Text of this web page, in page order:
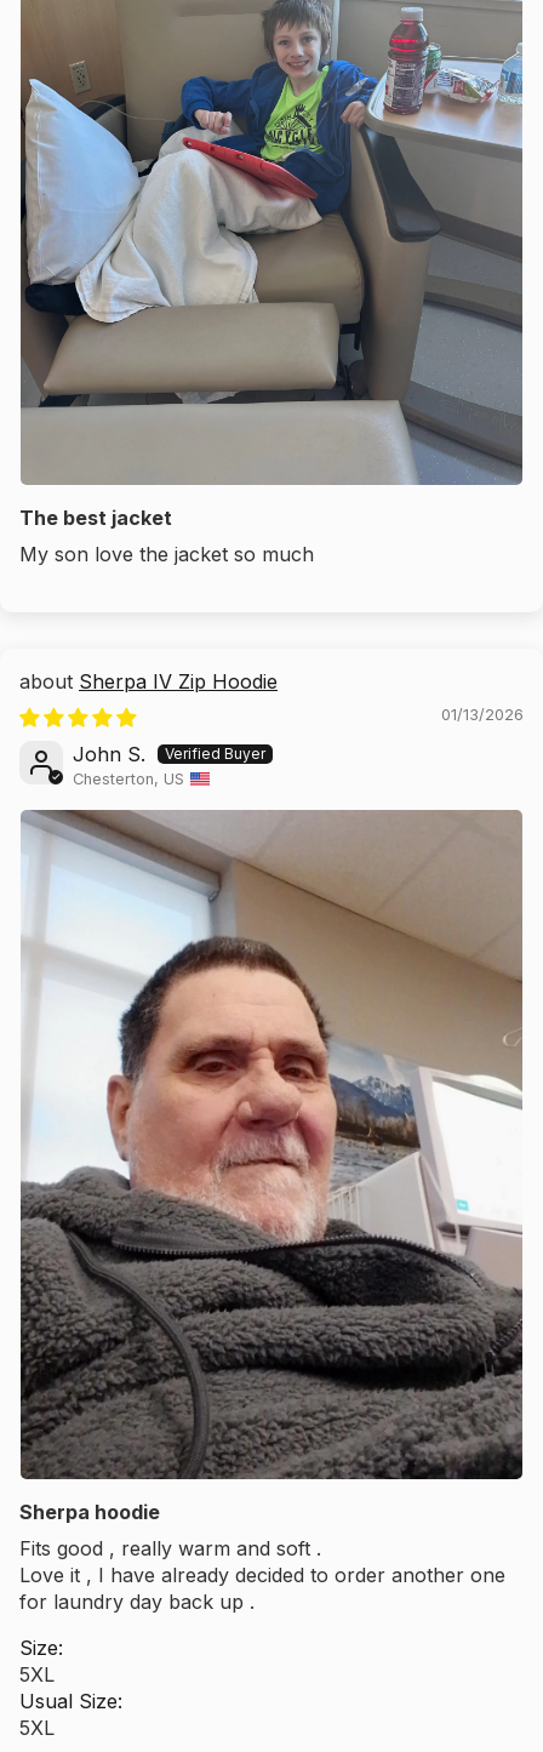
The best jacket
My son love the jacket so much
Sherpa IV Zip Hoodie
01/13/2026
John S.
Chesterton, US
Sherpa hoodie
Fits good , really warm and soft .
Love it , I have already decided to order another one
for laundry day back up .
Size:
5XL
Usual Size:
5XL